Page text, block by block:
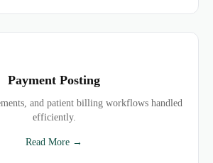
Payment Posting
and patient billing workflows handled
efficiently.
Read More →